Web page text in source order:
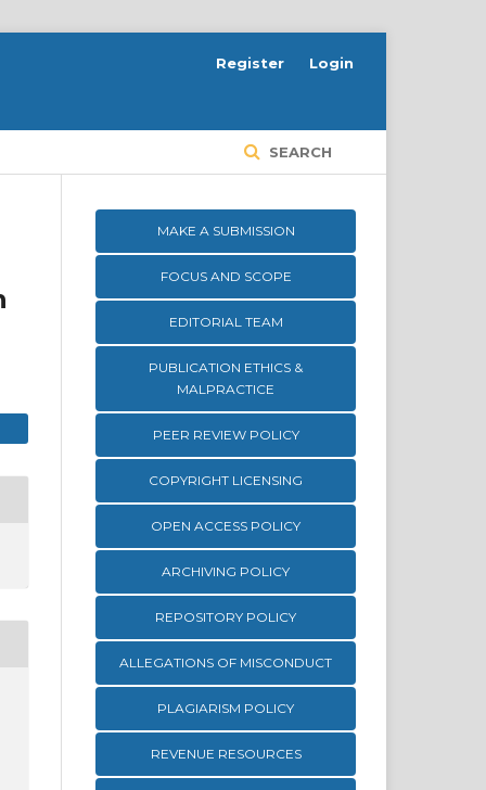
SEARCH
Register Login
MAKE A SUBMISSION
FOCUS AND SCOPE
EDITORIAL TEAM
PUBLICATION ETHICS &
MALPRACTICE
PEER REVIEW POLICY
COPYRIGHT LICENSING
OPEN ACCESS POLICY
ARCHIVING POLICY
REPOSITORY POLICY
ALLEGATIONS OF MISCONDUCT
PLAGIARISM POLICY
REVENUE RESOURCES